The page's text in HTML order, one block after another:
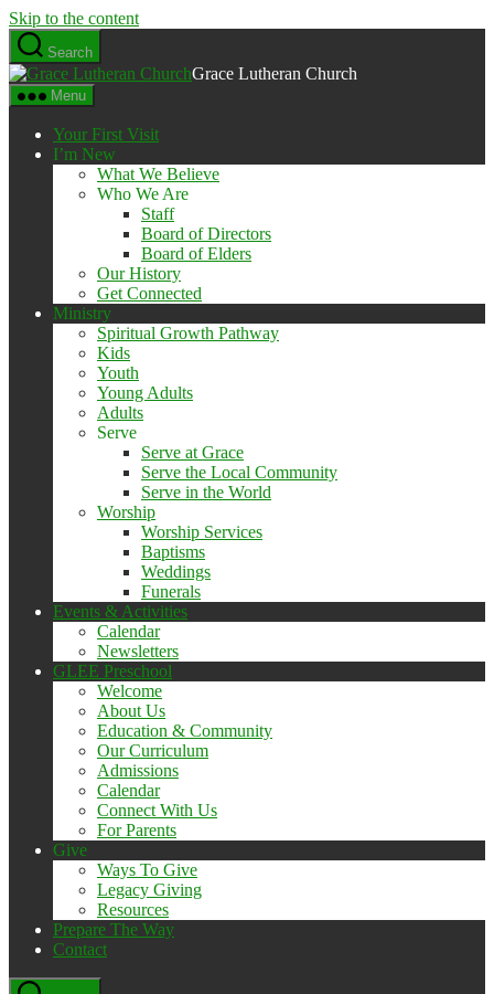
Skip to the content
Search
Grace Lutheran Church
Menu
Your First Visit
I’m New
What We Believe
Who We Are
Staff
Board of Directors
Board of Elders
Our History
Get Connected
Ministry
Spiritual Growth Pathway
Kids
Youth
Young Adults
Adults
Serve
Serve at Grace
Serve the Local Community
Serve in the World
Worship
Worship Services
Baptisms
Weddings
Funerals
Events & Activities
Calendar
Newsletters
GLEE Preschool
Welcome
About Us
Education & Community
Our Curriculum
Admissions
Calendar
Connect With Us
For Parents
Give
Ways To Give
Legacy Giving
Resources
Prepare The Way
Contact